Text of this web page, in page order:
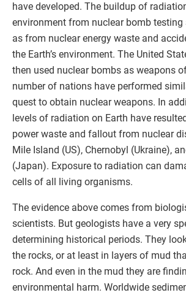
have developed. The buildup of
environment from nuclear bomb testing
as from nuclear energy waste and
the Earth’s environment. The United
then used nuclear bombs as weapons
number of nations have performed
quest to obtain nuclear weapons. In
levels of radiation on Earth have
power waste and fallout from nuclear
Mile Island (US), Chernobyl (Ukraine),
(Japan). Exposure to radiation can
cells of all living organisms.
The evidence above comes from
scientists. But geologists have a very
determining historical periods. They
the rocks, or at least in layers of mud
rock. And even in the mud they are
environmental harm. Worldwide